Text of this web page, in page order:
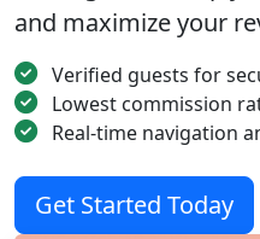
and maximize your
Verified guests for
Lowest commission
Real-time navigation
Get Started Today